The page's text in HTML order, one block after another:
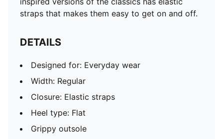
0 and 4 years
straps that makes them easy to get on and off.
DETAILS
Designed for: Everyday wear
Width: Regular
Closure: Elastic straps
Heel type: Flat
Grippy outsole